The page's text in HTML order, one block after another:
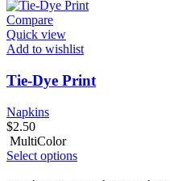
Compare
Quick view
Add to wishlist
Tie-Dye Print
Napkins
$2.50
MultiColor
Select options